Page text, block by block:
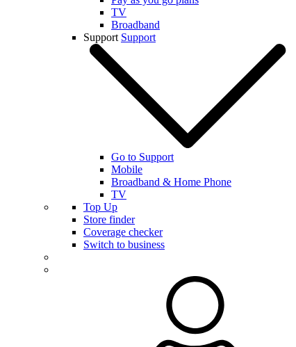
TV
Broadband
Support Support
Go to Support
Mobile
Broadband & Home Phone
TV
Top Up
Store finder
Coverage checker
Switch to business